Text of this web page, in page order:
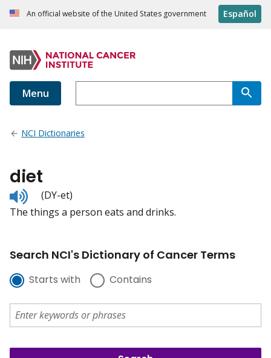
An official website of the United States government Español
Menu
NCI Dictionaries
diet
Listen
to
pronunciation
(DY-et)
The things a person eats and drinks.
Search NCI's Dictionary of Cancer Terms
Starts with Contains